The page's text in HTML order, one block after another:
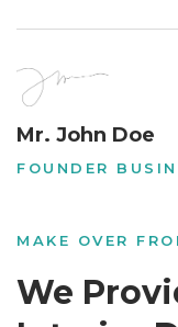
Mr. John Doe
FOUNDER
MAKE OVER
We